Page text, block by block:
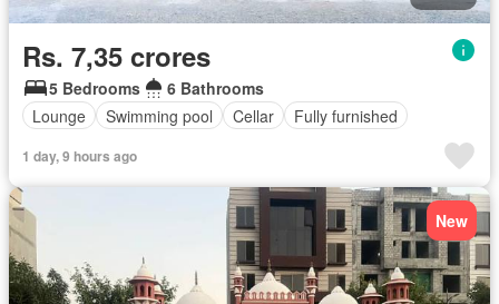
Rs. 7,35 crores
5 Bedrooms
6 Bathrooms
Lounge
Swimming pool Cellar Fully furnished
1 day, 9 hours ago
New